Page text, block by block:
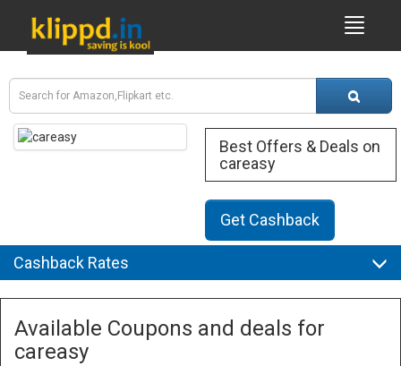
Best Offers & Deals on
careasy
Get Cashback
Cashback Rates
Available Coupons and deals for
careasy